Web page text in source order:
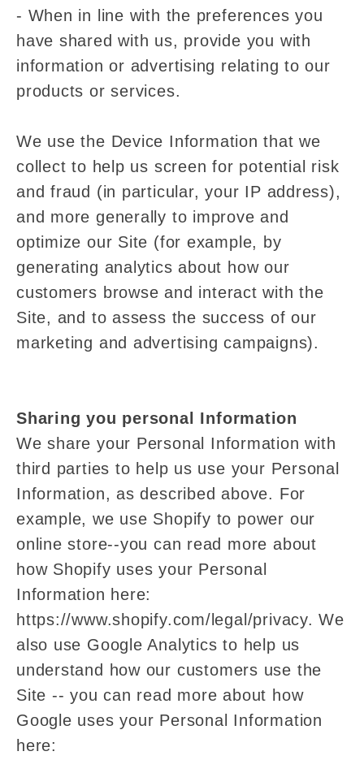
- When in line with the preferences you
have shared with us, provide you with
information or advertising relating to our
products or services.
We use the Device Information that we
collect to help us screen for potential risk
and fraud (in particular, your IP address),
and more generally to improve and
optimize our Site (for example, by
generating analytics about how our
customers browse and interact with the
Site, and to assess the success of our
marketing and advertising campaigns).
Sharing you personal Information
We share your Personal Information with
third parties to help us use your Personal
Information, as described above. For
example, we use Shopify to power our
online store--you can read more about
how Shopify uses your Personal
Information here:
https://www.shopify.com/legal/privacy. We
also use Google Analytics to help us
understand how our customers use the
Site -- you can read more about how
Google uses your Personal Information
here: